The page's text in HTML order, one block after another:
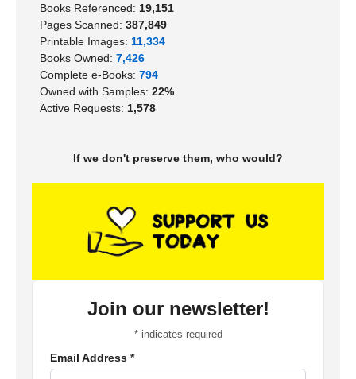
Books Referenced: 19,151
Pages Scanned: 387,849
Printable Images: 11,334
Books Owned: 7,426
Complete e-Books: 794
Owned with Samples: 22%
Active Requests: 1,578
If we don't preserve them, who would?
Join our newsletter!
*indicates required
Email Address *